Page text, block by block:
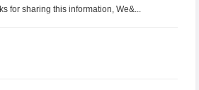
for sharing this information, We&...